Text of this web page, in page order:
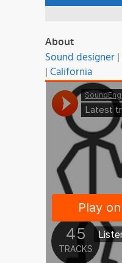
About
Sound designer|
|California